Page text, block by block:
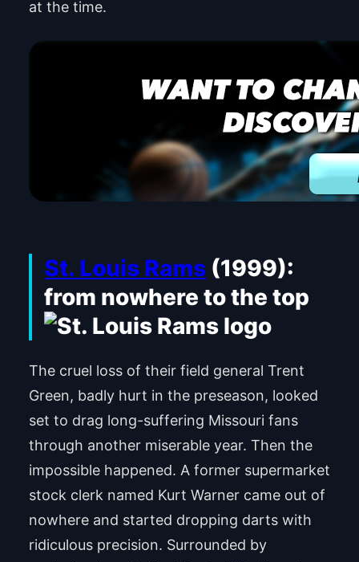
at the time.
St. Louis Rams(1999):
from nowhere to the top
The cruel loss of their field general Trent
Green, badly hurt in the preseason, looked
set to drag long-suffering Missouri fans
through another miserable year. Then the
impossible happened. A former supermarket
stock clerk named Kurt Warner came out of
nowhere and started dropping darts with
ridiculous precision. Surrounded by